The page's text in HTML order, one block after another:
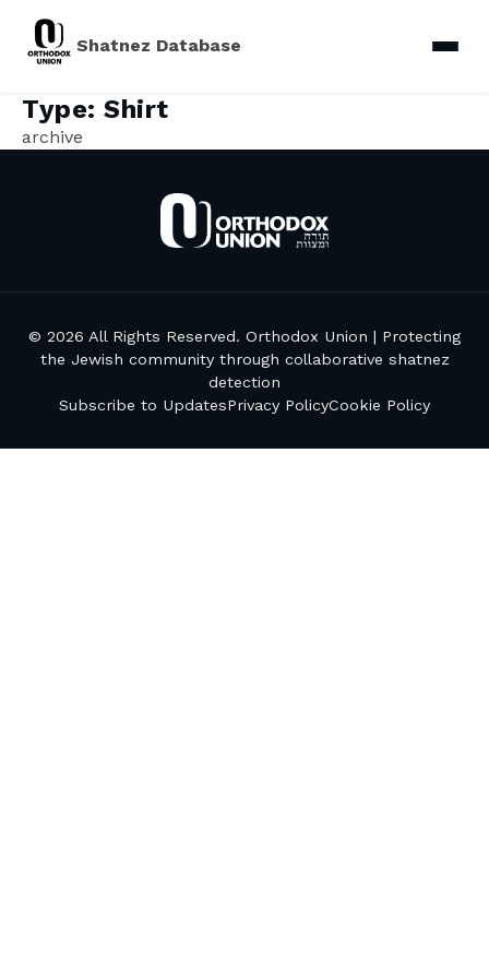
Shatnez Database
Type: Shirt
archive
© 2026 All Rights Reserved. Orthodox Union | Protecting
the Jewish community through collaborative shatnez
detection
Subscribe to UpdatesPrivacy PolicyCookie Policy